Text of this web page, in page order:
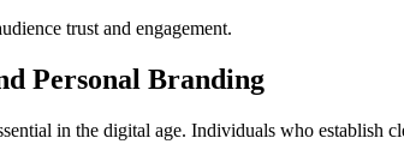
trust and engagement.
Personal Branding
in the digital age. Individuals who establish